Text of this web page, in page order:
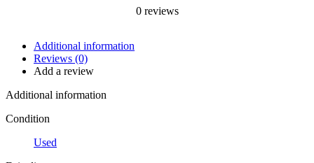
0reviews
Additional information
Reviews (0)
Add a review
Additional information
Condition
Used